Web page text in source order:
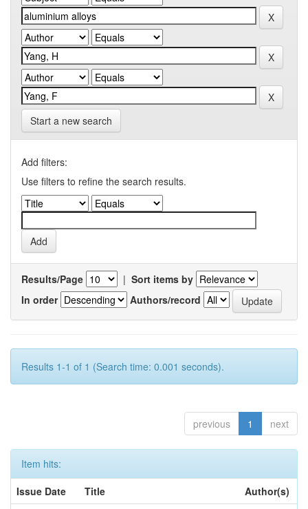
Start a new search
Add filters:
Use filters to refine the search results.
Results/Page | Sort items by
In order
Authors/record
Results 1-1 of 1 (Search time: 0.001 seconds).
previous 1 next
Item hits:
Issue Date
Title
Author(s)